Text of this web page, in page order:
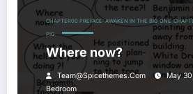
CHAPTER00 PREFACE: AWAKEN IN THE BIG ONE
PIG
Where now?
Team@spicethemes.com
May
Bedroom